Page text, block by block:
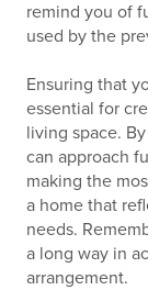
remind you of
used by the
Ensuring that
essential for
living space.
can approach
making the
a home that
needs.
a long way in
arrangement.